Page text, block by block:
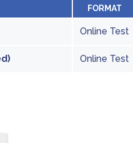
FORMAT
Online Test
Online Test